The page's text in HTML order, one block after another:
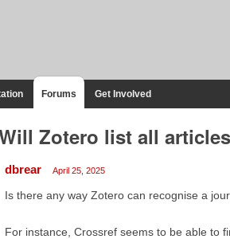
Forums Get Involved
Zotero list all
dbrear April 25, 2025
Is there any way Zotero can recognise a
For instance, Crossref seems to be able to